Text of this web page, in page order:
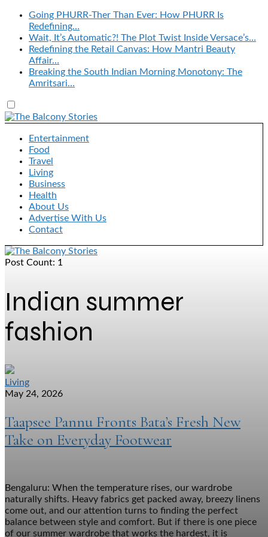
Going PHURR-Ther Than Ever: How PHURR Is
Redefining…
Wait, It’s Automatic?! The Plot Twist Inside Versace’s…
Redefining the Retail Canvas: How Mantri Beauty
Affair…
Breaking the South Indian Morning Monotony: The
Amritsari…
Entertainment
Food
Travel
Living
Business
Health
About Us
Advertise With Us
Contact
Post Count: 1
Indian summer
fashion
Living
May 24, 2026
Taapsee Pannu Fronts Bata’s Fresh New
Take on Everyday Footwear
Bengaluru: When the temperature rises, our wardrobe
naturally shifts. Heavy fabrics get packed away, breezy linens
come out, and our attention turns to finding the perfect
balance between style and comfort. But if there is one piece
of our summer wardrobe that works the hardest, it is